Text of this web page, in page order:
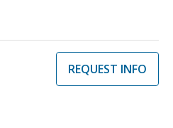
REQUEST INFO